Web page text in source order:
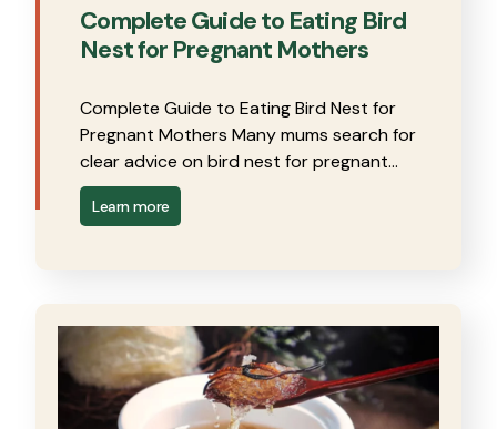
Complete Guide to Eating Bird
Nest for Pregnant Mothers
Complete Guide to Eating Bird Nest for
Pregnant Mothers Many mums search for
clear advice on bird nest for pregnant…
Learn more